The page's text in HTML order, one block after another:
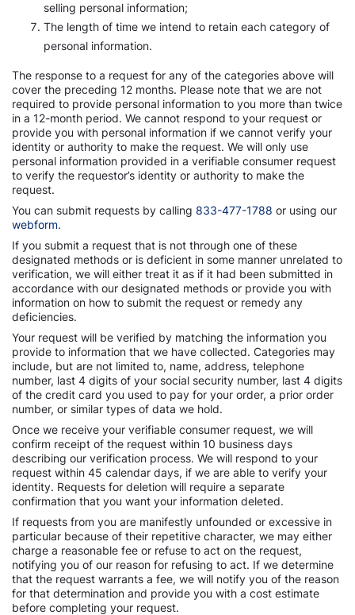
selling personal information;
The length of time we intend to retain each category of
personal information.
The response to a request for any of the categories above will
cover the preceding 12 months. Please note that we are not
required to provide personal information to you more than twice
in a 12-month period. We cannot respond to your request or
provide you with personal information if we cannot verify your
identity or authority to make the request. We will only use
personal information provided in a verifiable consumer request
to verify the requestor’s identity or authority to make the
request.
You can submit requests by calling 833-477-1788 or using our
webform.
If you submit a request that is not through one of these
designated methods or is deficient in some manner unrelated to
verification, we will either treat it as if it had been submitted in
accordance with our designated methods or provide you with
information on how to submit the request or remedy any
deficiencies.
Your request will be verified by matching the information you
provide to information that we have collected. Categories may
include, but are not limited to, name, address, telephone
number, last 4 digits of your social security number, last 4 digits
of the credit card you used to pay for your order, a prior order
number, or similar types of data we hold.
Once we receive your verifiable consumer request, we will
confirm receipt of the request within 10 business days
describing our verification process. We will respond to your
request within 45 calendar days, if we are able to verify your
identity. Requests for deletion will require a separate
confirmation that you want your information deleted.
If requests from you are manifestly unfounded or excessive in
particular because of their repetitive character, we may either
charge a reasonable fee or refuse to act on the request,
notifying you of our reason for refusing to act. If we determine
that the request warrants a fee, we will notify you of the reason
for that determination and provide you with a cost estimate
before completing your request.